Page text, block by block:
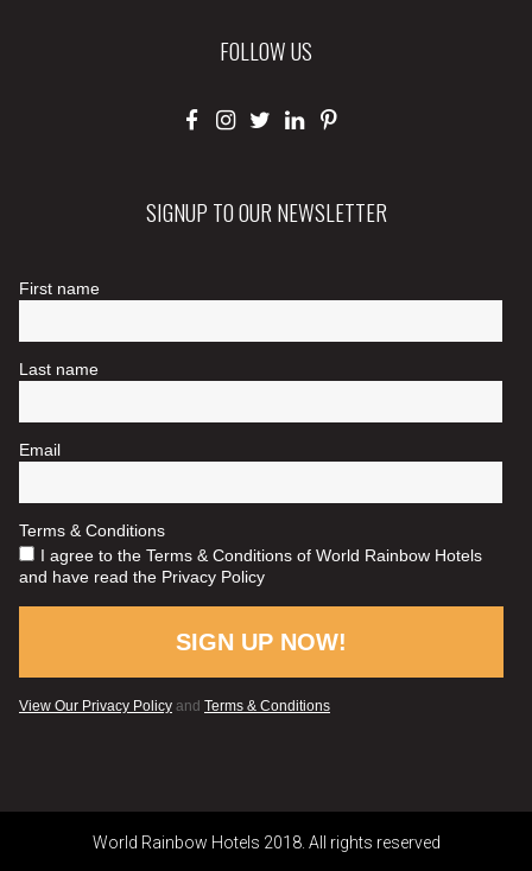
FOLLOW US
SIGNUP TO OUR NEWSLETTER
World Rainbow Hotels 2018. All rights reserved